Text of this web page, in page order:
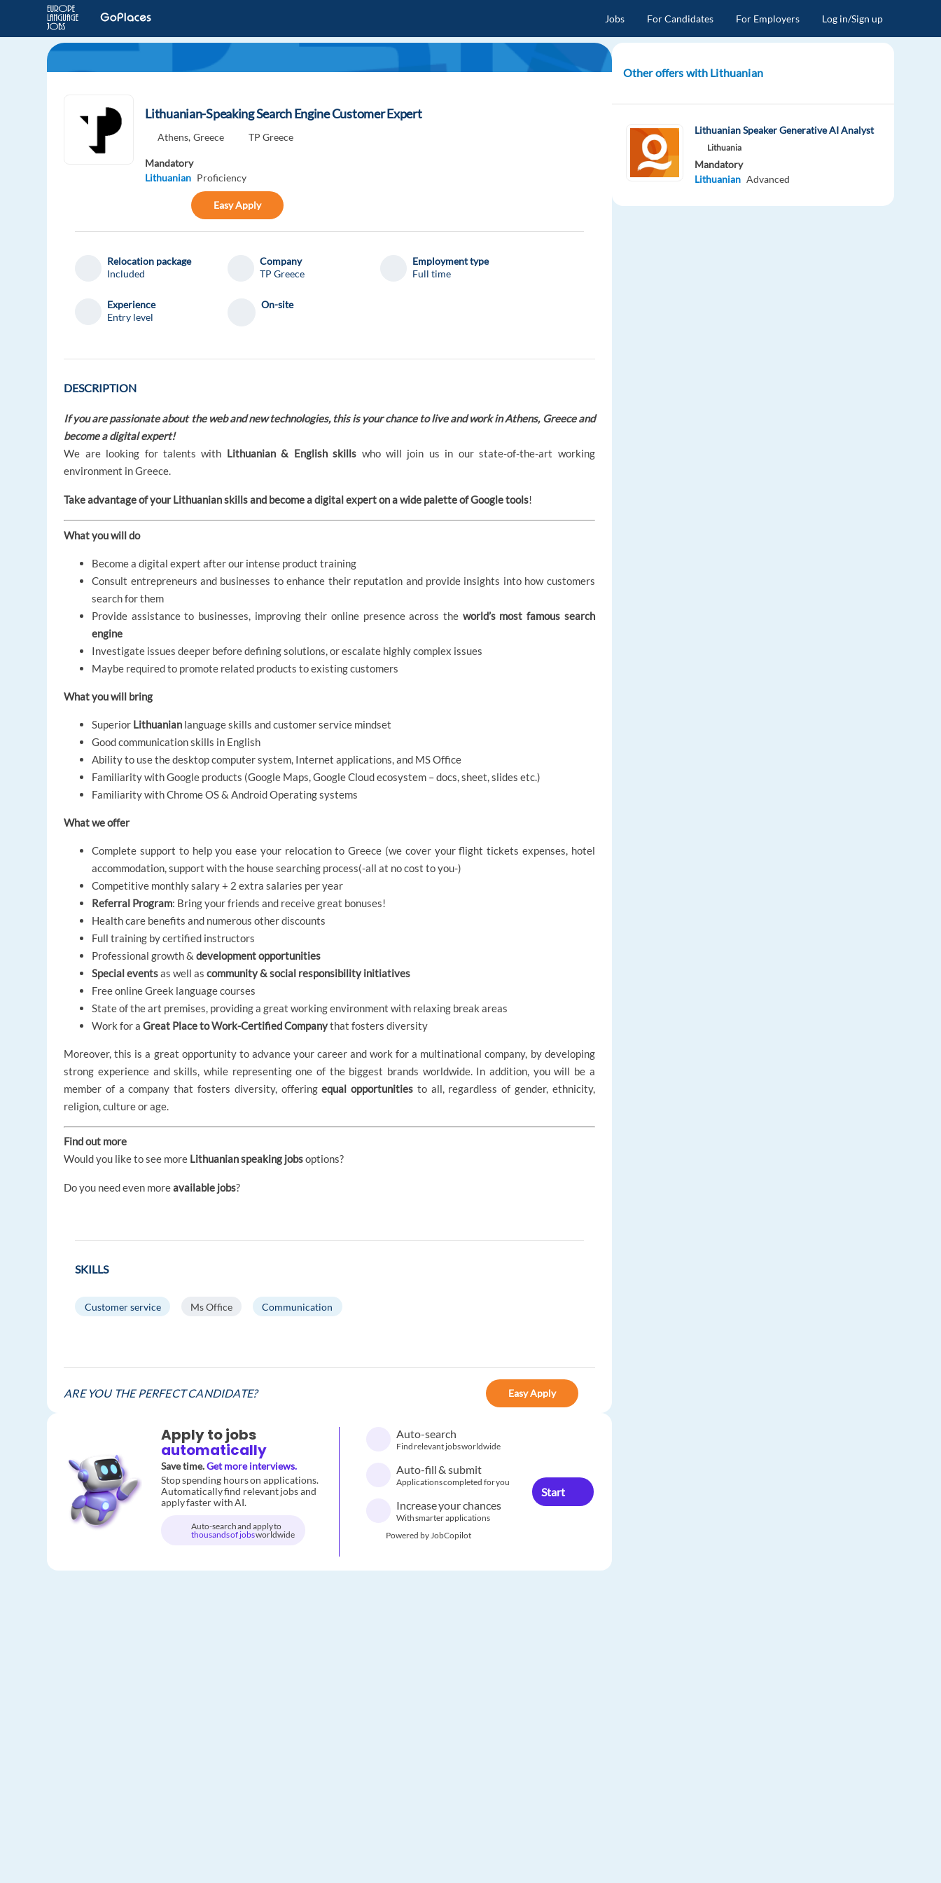
Jobs For Candidates For Employers Log in/Sign up
Lithuanian-Speaking Search Engine Customer Expert
Athens, Greece TP Greece
Mandatory
Lithuanian Proficiency
Easy Apply
Relocation package
Included
Company
TP Greece
Employment type
Full time
Experience
Entry level
On-site
DESCRIPTION
If you are passionate about the web and new technologies, this is yourchance to live and work in Athens, Greece and
become a digital expert!
We are looking for talents with Lithuanian & English skills who will join us in our state-of-the-art working
environment in Greece.
Take advantage of your Lithuanian skills and become a digital expert on a wide palette of Google tools!
What you will do
Become a digital expert after our intense product training
Consult entrepreneurs and businesses to enhance their reputation and provide insights into how customers
search for them
Provide assistance to businesses, improving their online presence across the world’s most famous search
engine
Investigate issues deeper before defining solutions, or escalate highly complex issues
Maybe required to promote related products to existing customers
What you will bring
Superior Lithuanian language skills and customer service mindset
Good communication skills in English
Ability to use the desktop computer system, Internet applications, and MS Office
Familiarity with Google products (Google Maps, Google Cloud ecosystem – docs, sheet, slides etc.)
Familiarity with Chrome OS & Android Operating systems
What we offer
Complete support to help you ease your relocation to Greece (we cover your flight tickets expenses, hotel
accommodation, support with the house searching process(-all at no cost to you-)
Competitive monthly salary + 2 extra salaries per year
Referral Program: Bring your friends and receive great bonuses!
Health care benefits and numerous other discounts
Full training by certified instructors
Professional growth & development opportunities
Special eventsas well as community & social responsibility initiatives
Free online Greek language courses
State of the art premises, providing a great working environment with relaxing break areas
Work for a Great Place to Work-Certified Companythat fosters diversity
Moreover, this is a great opportunity to advance your career and work for a multinational company, by developing
strong experience and skills, while representing one of the biggest brands worldwide. In addition, you will be a
member of a company that fosters diversity, offeringequal opportunities to all, regardless of gender, ethnicity,
religion, culture or age.
Find out more
Would you like to see more Lithuanian speaking jobsoptions?
Do you need even moreavailable jobs?
SKILLS
Customer service Ms Office Communication
ARE YOU THE PERFECT CANDIDATE? Easy Apply
Apply to jobs
automatically
Save time.Get more interviews.
Stop spending hours on applications.
Automatically find relevant jobs and
apply faster with AI.
Auto-search and apply to
thousands of jobsworldwide
Auto-search
Find relevant jobs worldwide
Auto-fill & submit
Applications completed for you
Increase your chances
With smarter applications
Powered by JobCopilot
Start
Other offers with Lithuanian
Lithuanian Speaker Generative AI Analyst
Lithuania
Mandatory
Lithuanian Advanced